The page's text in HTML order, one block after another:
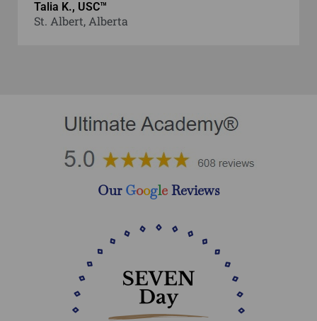
Talia K., USC™
St. Albert, Alberta
Our Google Reviews